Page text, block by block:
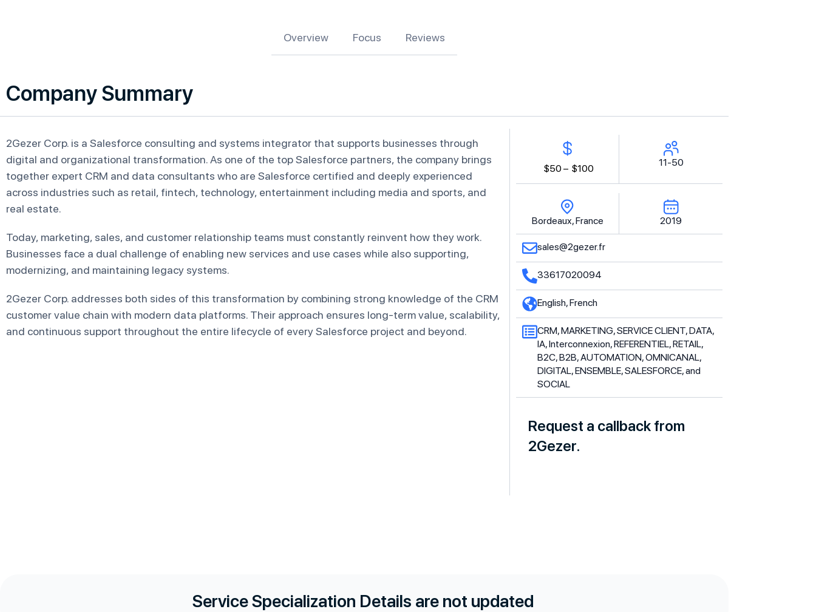
Overview Focus Reviews
Company Summary
2Gezer Corp. is a Salesforce consulting and systems integrator that supports businesses through
digital and organizational transformation. As one of the top Salesforce partners, the company brings
together expert CRM and data consultants who are Salesforce certified and deeply experienced
across industries such as retail, fintech, technology, entertainment including media and sports, and
real estate.
Today, marketing, sales, and customer relationship teams must constantly reinvent how they work.
Businesses face a dual challenge of enabling new services and use cases while also supporting,
modernizing, and maintaining legacy systems.
2Gezer Corp. addresses both sides of this transformation by combining strong knowledge of the CRM
customer value chain with modern data platforms. Their approach ensures long-term value, scalability,
and continuous support throughout the entire lifecycle of every Salesforce project and beyond.
$50 – $100
11-50
Bordeaux, France 2019
sales@2gezer.fr
33617020094
English, French
CRM, MARKETING, SERVICE CLIENT, DATA,
IA, Interconnexion, REFERENTIEL, RETAIL,
B2C, B2B, AUTOMATION, OMNICANAL,
DIGITAL, ENSEMBLE, SALESFORCE, and
SOCIAL
Request a callback from
2Gezer.
Service Specialization Details are not updated